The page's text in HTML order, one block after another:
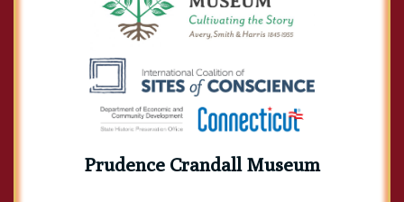
Prudence Crandall Museum